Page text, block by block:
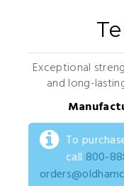
Exceptional
and long-
To
call 800-